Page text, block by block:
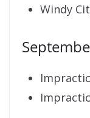
Windy